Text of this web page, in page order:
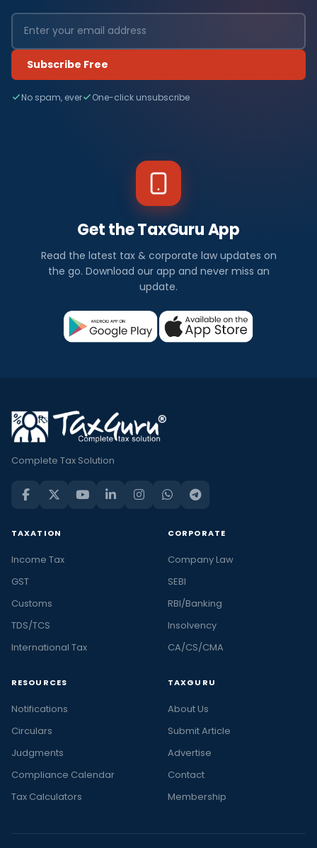
Subscribe Free
No spam, ever One-click unsubscribe
Get the TaxGuru App
Read the latest tax & corporate law updates on
the go. Download our app and never miss an
update.
Complete Tax Solution
TAXATION
Income Tax
GST
Customs
TDS/TCS
International Tax
CORPORATE
Company Law
SEBI
RBI/Banking
Insolvency
CA/CS/CMA
RESOURCES
Notifications
Circulars
Judgments
Compliance Calendar
Tax Calculators
TAXGURU
About Us
Submit Article
Advertise
Contact
Membership